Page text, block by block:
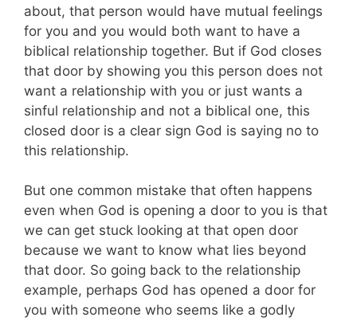
about, that person would have mutual feelings
for you and you would both want to have a
biblical relationship together. But if God closes
that door by showing you this person does not
want a relationship with you or just wants a
sinful relationship and not a biblical one, this
closed door is a clear sign God is saying no to
this relationship.
But one common mistake that often happens
even when God is opening a door to you is that
we can get stuck looking at that open door
because we want to know what lies beyond
that door. So going back to the relationship
example, perhaps God has opened a door for
you with someone who seems like a godly